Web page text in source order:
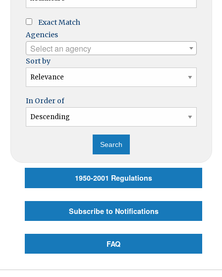
Exact Match
Agencies
Select an agency
Sort by
In Order of
1950-2001 Regulations
Subscribe to Notifications
FAQ